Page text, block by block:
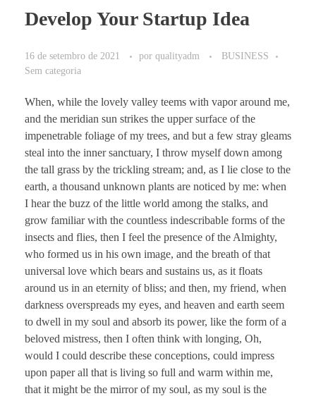
Develop Your Startup Idea
16 de setembro de 2021 por qualityadm
BUSINESS
Sem categoria
When, while the lovely valley teems with vapor around me,
and the meridian sun strikes the upper surface of the
impenetrable foliage of my trees, and but a few stray gleams
steal into the inner sanctuary, I throw myself down among
the tall grass by the trickling stream; and, as I lie close to the
earth, a thousand unknown plants are noticed by me: when
I hear the buzz of the little world among the stalks, and
grow familiar with the countless indescribable forms of the
insects and flies, then I feel the presence of the Almighty,
who formed us in his own image, and the breath of that
universal love which bears and sustains us, as it floats
around us in an eternity of bliss; and then, my friend, when
darkness overspreads my eyes, and heaven and earth seem
to dwell in my soul and absorb its power, like the form of a
beloved mistress, then I often think with longing, Oh,
would I could describe these conceptions, could impress
upon paper all that is living so full and warm within me,
that it might be the mirror of my soul, as my soul is the